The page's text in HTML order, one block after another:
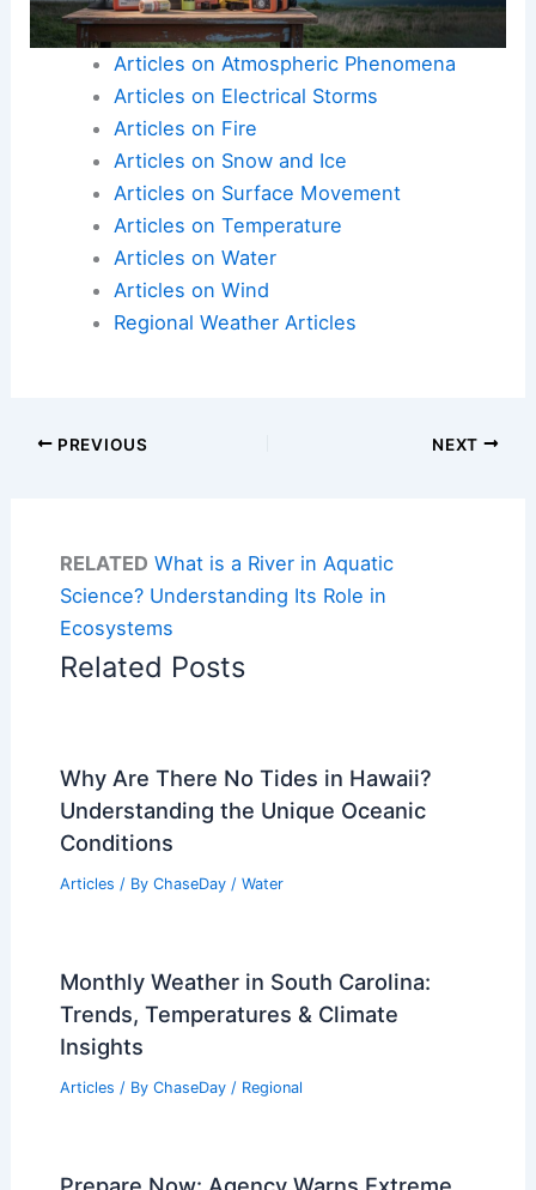
Articles on Atmospheric Phenomena
Articles on Electrical Storms
Articles on Fire
Articles on Snow and Ice
Articles on Surface Movement
Articles on Temperature
Articles on Water
Articles on Wind
Regional Weather Articles
PREVIOUS NEXT
RELATED What is a River in Aquatic
Science? Understanding Its Role in
Ecosystems
Related Posts
Why Are There No Tides in Hawaii?
Understanding the Unique Oceanic
Conditions
Articles / By ChaseDay / Water
Monthly Weather in South Carolina:
Trends, Temperatures & Climate
Insights
Articles / By ChaseDay / Regional